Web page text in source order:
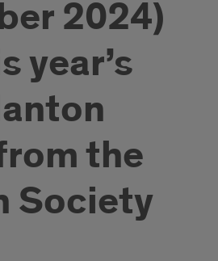
2024)
year’s
the
Society